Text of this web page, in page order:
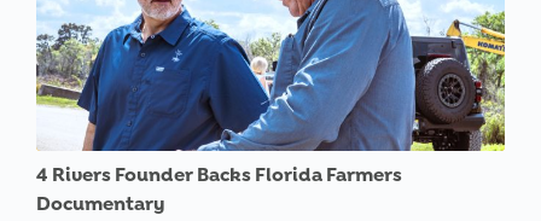
4 Rivers Founder Backs Florida Farmers
Documentary